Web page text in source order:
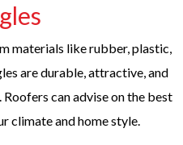
materials like rubber, plastic,
are durable, attractive, and
can advise on the best
climate and home style.